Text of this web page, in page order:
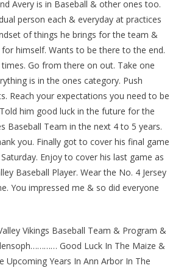
Avery is in Baseball & other ones too.
person each & everyday at practices
of things he brings for the team &
himself. Wants to be there to the end.
Go from there on out. Take one
is in the ones category. Push
Reach your expectations you need to be
him good luck in the future for the
Baseball Team in the next 4 to 5 years.
you. Finally got to cover his final game
Enjoy to cover his last game as
Baseball Player. Wear the No. 4 Jersey
You impressed me & so did everyone
Vikings Baseball Team & Program &
Good Luck In The Maize &
Upcoming Years In Ann Arbor In The